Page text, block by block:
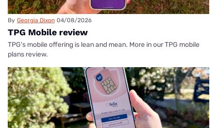
By Georgia Dixon 04/08/2026
TPG Mobile review
TPG's mobile offering is lean and mean. More in our TPG mobile
plans review.